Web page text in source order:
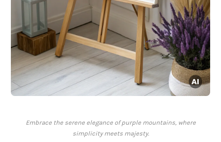
Embrace the serene elegance of purple mountains, where
simplicity meets majesty.